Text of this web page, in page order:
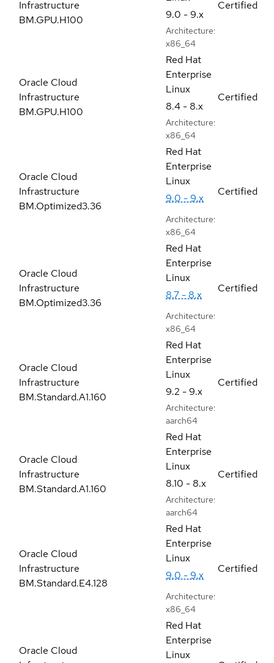
Infrastructure
BM.GPU.H100
9.0 - 9.x
Architecture:
x86_64
Certified
Oracle Cloud
Infrastructure
BM.GPU.H100
Red Hat
Enterprise
Linux
8.4 - 8.x
Architecture:
x86_64
Certified
Oracle Cloud
Infrastructure
BM.Optimized3.36
Red Hat
Enterprise
Linux
9.0 - 9.x
Architecture:
x86_64
Certified
Oracle Cloud
Infrastructure
BM.Optimized3.36
Red Hat
Enterprise
Linux
8.7 - 8.x
Architecture:
x86_64
Certified
Oracle Cloud
Infrastructure
BM.Standard.A1.160
Red Hat
Enterprise
Linux
9.2 - 9.x
Architecture:
aarch64
Certified
Oracle Cloud
Infrastructure
BM.Standard.A1.160
Red Hat
Enterprise
Linux
8.10 - 8.x
Architecture:
aarch64
Certified
Oracle Cloud
Infrastructure
BM.Standard.E4.128
Red Hat
Enterprise
Linux
9.0 - 9.x
Architecture:
x86_64
Certified
Oracle Cloud
Red Hat
Enterprise
Linux